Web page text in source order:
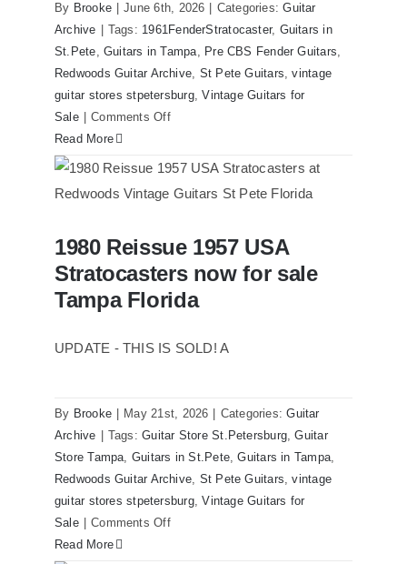
By Brooke June 6th, 2026 Categories:Guitar
Archive
Tags: 1961FenderStratocaster, Guitars in
St.Pete,Guitars in Tampa, Pre CBS Fender Guitars,
Redwoods Guitar Archive, St Pete Guitars,vintage
guitar stores stpetersburg,Vintage Guitars for
Sale
Comments Offon
1961
Sunburst
All
Original
Read More
1980 Reissue 1957 USA Stratocasters
now for sale Tampa Florida
1980 Reissue 1957 USA
Stratocasters now for sale
Tampa Florida
UPDATE - THIS IS SOLD! A
By Brooke May 21st, 2026 Categories:Guitar
Archive
Tags:Guitar Store St.Petersburg,Guitar
Store Tampa, Guitars in St.Pete,Guitars in Tampa,
Redwoods Guitar Archive, St Pete Guitars,vintage
guitar stores stpetersburg,Vintage Guitars for
Sale
Comments Offon
Read More